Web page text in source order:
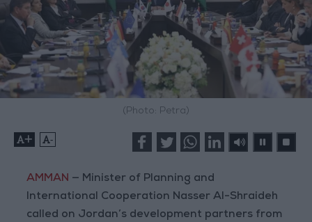
(Photo: Petra)
+ -
AMMAN — Minister of Planning and
International Cooperation Nasser Al-Shraideh
called on Jordan’s development partners from